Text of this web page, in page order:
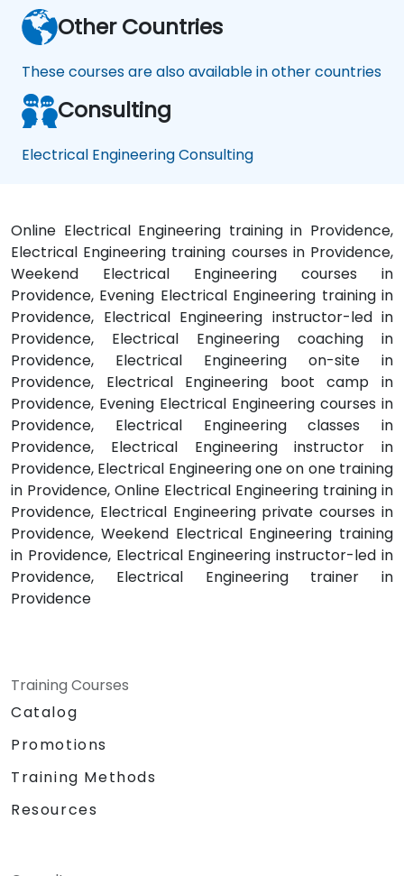
Other Countries
These courses are also available in other countries
Consulting
Electrical Engineering Consulting
Online Electrical Engineering training in Providence,
Electrical Engineering training courses in Providence,
Weekend Electrical Engineering courses in
Providence, Evening Electrical Engineering training in
Providence, Electrical Engineering instructor-led in
Providence, Electrical Engineering coaching in
Providence, Electrical Engineering on-site in
Providence, Electrical Engineering boot camp in
Providence, Evening Electrical Engineering courses in
Providence, Electrical Engineering classes in
Providence, Electrical Engineering instructor in
Providence, Electrical Engineering one on one training
in Providence, Online Electrical Engineering training in
Providence, Electrical Engineering private courses in
Providence, Weekend Electrical Engineering training
in Providence, Electrical Engineering instructor-led in
Providence, Electrical Engineering trainer in
Providence
Training Courses
Catalog
Promotions
Training Methods
Resources